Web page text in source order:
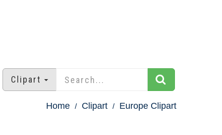
Clipart
Home Clipart Europe Clipart